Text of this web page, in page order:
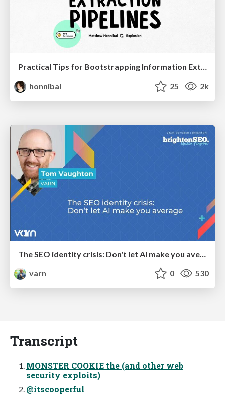
honnibal
25 2k
The SEO identity crisis: Don't let AI make you average
varn
0 530
Transcript
MONSTER COOKIE the (and other web
security exploits)
@itscooperful